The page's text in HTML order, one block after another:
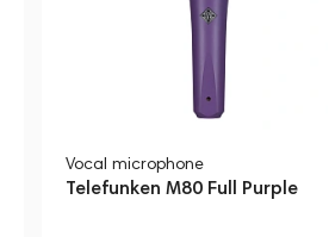
Vocal microphone
Telefunken M80 Full Purple